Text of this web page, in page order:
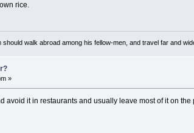
rice.
walk abroad among his fellow-men, and travel far and
»
avoid it in restaurants and usually leave most of it on the